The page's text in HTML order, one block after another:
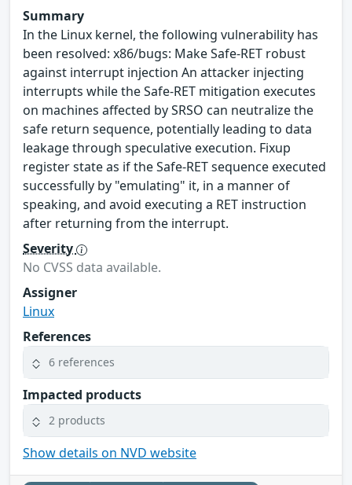
Summary
In the Linux kernel, the following vulnerability has
been resolved: x86/bugs: Make Safe-RET robust
against interrupt injection An attacker injecting
interrupts while the Safe-RET mitigation executes
on machines affected by SRSO can neutralize the
safe return sequence, potentially leading to data
leakage through speculative execution. Fixup
register state as if the Safe-RET sequence executed
successfully by "emulating" it, in a manner of
speaking, and avoid executing a RET instruction
after returning from the interrupt.
Severity
No CVSS data available.
Assigner
Linux
References
6 references
Impacted products
2 products
Show details on NVD website